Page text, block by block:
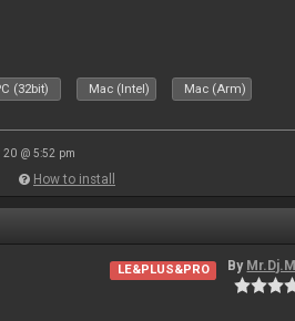
(32bit) Mac (Intel) Mac (Arm)
@ 5:52 pm
How to install
LE&PLUS&PRO By